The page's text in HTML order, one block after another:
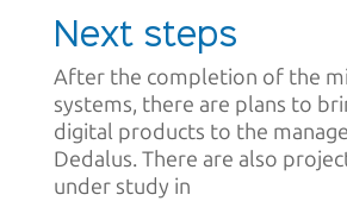
Next steps
After the completion of the
systems, there are plans to
digital products to the
Dedalus. There are also
under study in